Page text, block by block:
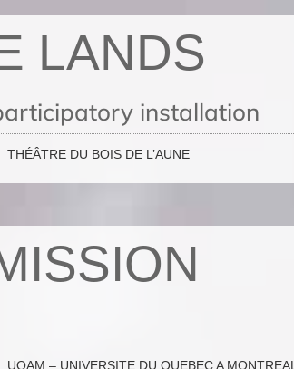
LANDS
installation
THÉÂTRE DU BOIS DE L’AUNE
UQAM – UNIVERSITE DU QUEBEC A MONTREAL